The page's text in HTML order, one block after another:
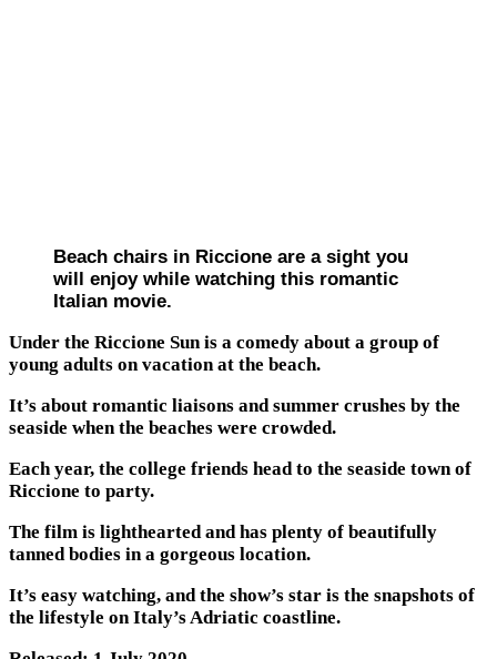
Beach chairs in Riccione are a sight you
will enjoy while watching this romantic
Italian movie.
Under the Riccione Sun is a comedy about a group of
young adults on vacation at the beach.
It’s about romantic liaisons and summer crushes by the
seaside when the beaches were crowded.
Each year, the college friends head to the seaside town of
Riccione to party.
The film is lighthearted and has plenty of beautifully
tanned bodies in a gorgeous location.
It’s easy watching, and the show’s star is the snapshots of
the lifestyle on Italy’s Adriatic coastline.